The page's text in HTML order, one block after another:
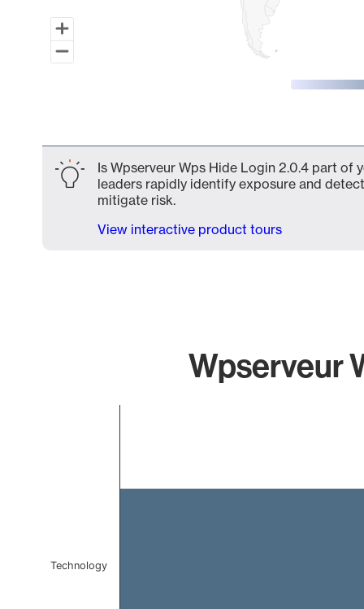
Is Wpserveur Wps Hide Login 2.0.4 part
leaders rapidly identify exposure and
mitigate risk.
View interactive product tours
Wpserveur
Technology